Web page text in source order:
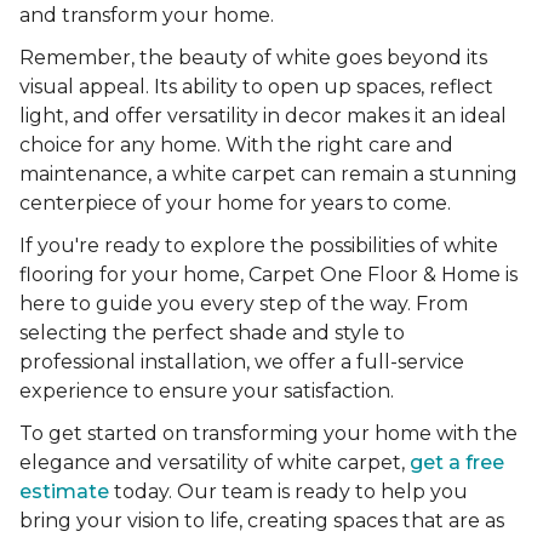
and transform your home.
Remember, the beauty of white goes beyond its
visual appeal. Its ability to open up spaces, reflect
light, and offer versatility in decor makes it an ideal
choice for any home. With the right care and
maintenance, a white carpet can remain a stunning
centerpiece of your home for years to come.
If you're ready to explore the possibilities of white
flooring for your home, Carpet One Floor & Home is
here to guide you every step of the way. From
selecting the perfect shade and style to
professional installation, we offer a full-service
experience to ensure your satisfaction.
To get started on transforming your home with the
elegance and versatility of white carpet, get a free
estimate today. Our team is ready to help you
bring your vision to life, creating spaces that are as